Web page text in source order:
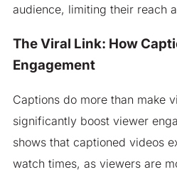
audience, limiting their reach
The Viral Link: How
Engagement
Captions do more than make
significantly boost viewer
shows that captioned videos
watch times, as viewers are